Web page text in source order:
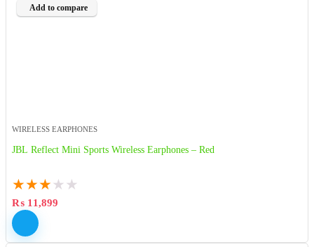
Add to compare
WIRELESS EARPHONES
JBL Reflect Mini Sports Wireless Earphones – Red
★★★ ★ ★
₨ 11,899